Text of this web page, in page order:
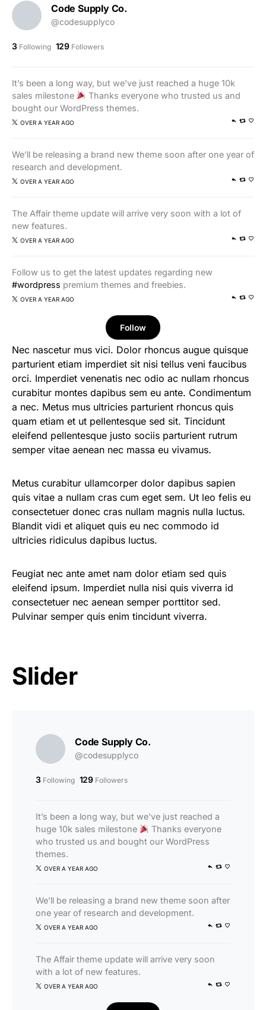
Code Supply Co.
@codesupplyco
3Following 129Followers
It’s been a long way, but we’ve just reached a huge 10k
sales milestone
Thanks everyone who trusted us and
bought our WordPress themes.
OVER A YEAR AGO
We’ll be releasing a brand new theme soon after one year of
research and development.
OVER A YEAR AGO
The Affair theme update will arrive very soon with a lot of
new features.
OVER A YEAR AGO
Follow us to get the latest updates regarding new
#wordpress premium themes and freebies.
OVER A YEAR AGO
Follow
Nec nascetur mus vici. Dolor rhoncus augue quisque
parturient etiam imperdiet sit nisi tellus veni faucibus
orci. Imperdiet venenatis nec odio ac nullam rhoncus
curabitur montes dapibus sem eu ante. Condimentum
a nec. Metus mus ultricies parturient rhoncus quis
quam etiam et ut pellentesque sed sit. Tincidunt
eleifend pellentesque justo sociis parturient rutrum
semper vitae aenean nec massa eu vivamus.
Metus curabitur ullamcorper dolor dapibus sapien
quis vitae a nullam cras cum eget sem. Ut leo felis eu
consectetuer donec cras nullam magnis nulla luctus.
Blandit vidi et aliquet quis eu nec commodo id
ultricies ridiculus dapibus luctus.
Feugiat nec ante amet nam dolor etiam sed quis
eleifend ipsum. Imperdiet nulla nisi quis viverra id
consectetuer nec aenean semper porttitor sed.
Pulvinar semper quis enim tincidunt viverra.
Slider
Code Supply Co.
@codesupplyco
3Following 129Followers
It’s been a long way, but we’ve just reached a
huge 10k sales milestone
Thanks everyone
who trusted us and bought our WordPress
themes.
OVER A YEAR AGO
We’ll be releasing a brand new theme soon after
one year of research and development.
OVER A YEAR AGO
The Affair theme update will arrive very soon
with a lot of new features.
OVER A YEAR AGO